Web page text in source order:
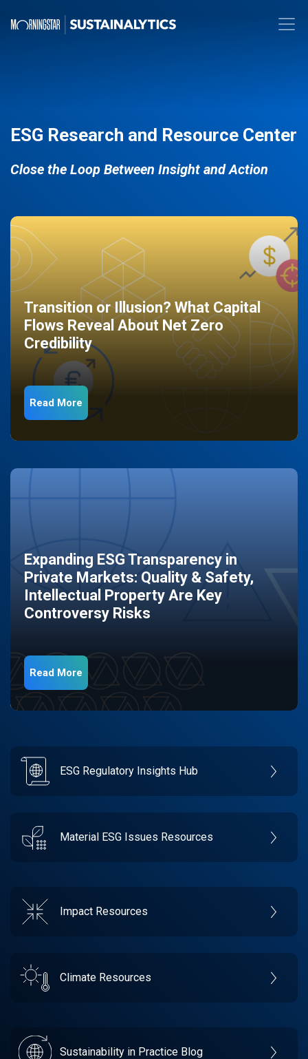
ESG Research and Resource Center
Close the Loop Between Insight and Action
Transition or Illusion? What Capital
Flows Reveal About Net Zero
Credibility
Read More
Expanding ESG Transparency in
Private Markets: Quality & Safety,
Intellectual Property Are Key
Controversy Risks
Read More
ESG Regulatory Insights Hub
Material ESG Issues Resources
Impact Resources
Climate Resources
Sustainability in Practice Blog